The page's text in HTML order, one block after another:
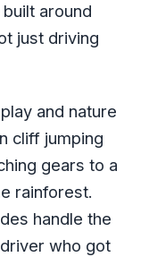
around
just driving
and nature
cliff jumping
gears to a
rainforest.
handle the
who got